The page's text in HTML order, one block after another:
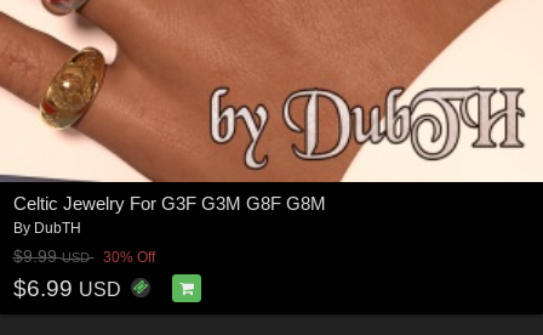
Celtic Jewelry For G3F G3M G8F G8M
By DubTH
$9.99USD 30% Off
$6.99 USD